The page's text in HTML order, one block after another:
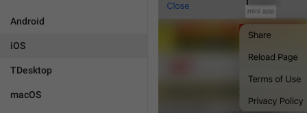
Android
iOS
TDesktop
macOS